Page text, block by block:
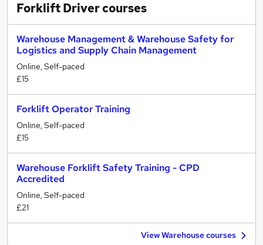
Forklift Drivercourses
Warehouse Management & Warehouse Safety for
Logistics and Supply Chain Management
Online, Self-paced
£15
Forklift Operator Training
Online, Self-paced
£15
Warehouse Forklift Safety Training - CPD
Accredited
Online, Self-paced
£21
View Warehouse courses